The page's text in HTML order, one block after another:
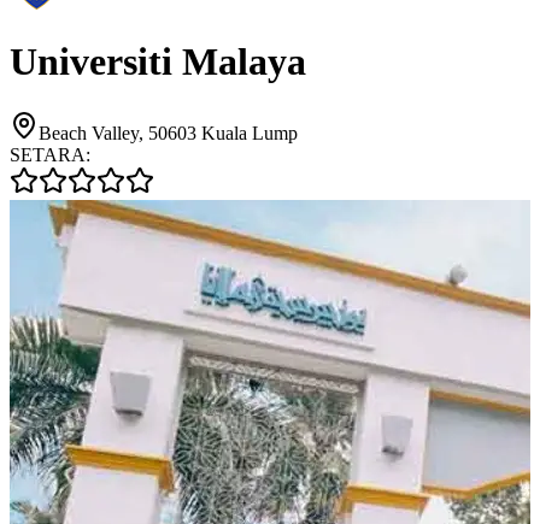
Universiti Malaya
Beach Valley, 50603 Kuala Lump
SETARA: